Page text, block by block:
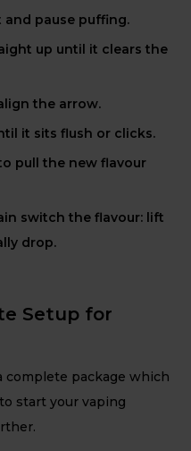
pause puffing.
up until it clears the
the arrow.
it sits flush or clicks.
pull the new flavour
switch the flavour: lift
drop.
Setup for
complete package which
start your vaping